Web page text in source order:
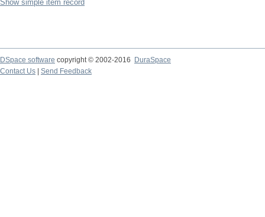
Show simple item record
DSpace software copyright © 2002-2016
DuraSpace
Contact Us
Send Feedback